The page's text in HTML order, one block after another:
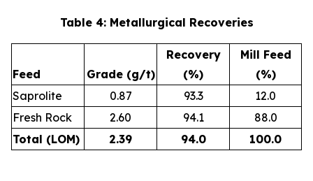
Table 4: Metallurgical Recoveries
Feed Grade (g/t)
Recovery
(%)
Mill Feed
(%)
Saprolite
0.87 93.3
12.0
Fresh Rock
2.60 94.1
88.0
Total (LOM)
2.39 94.0 100.0